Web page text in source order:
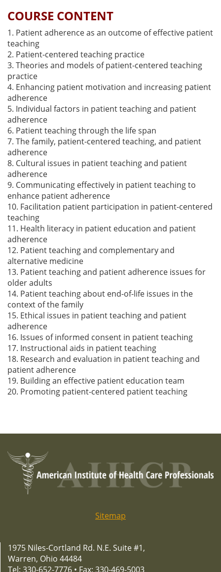
COURSE CONTENT
1. Patient adherence as an outcome of effective patient
teaching
2. Patient-centered teaching practice
3. Theories and models of patient-centered teaching
practice
4. Enhancing patient motivation and increasing patient
adherence
5. Individual factors in patient teaching and patient
adherence
6. Patient teaching through the life span
7. The family, patient-centered teaching, and patient
adherence
8. Cultural issues in patient teaching and patient
adherence
9. Communicating effectively in patient teaching to
enhance patient adherence
10. Facilitation patient participation in patient-centered
teaching
11. Health literacy in patient education and patient
adherence
12. Patient teaching and complementary and
alternative medicine
13. Patient teaching and patient adherence issues for
older adults
14. Patient teaching about end-of-life issues in the
context of the family
15. Ethical issues in patient teaching and patient
adherence
16. Issues of informed consent in patient teaching
17. Instructional aids in patient teaching
18. Research and evaluation in patient teaching and
patient adherence
19. Building an effective patient education team
20. Promoting patient-centered patient teaching
Sitemap
1975 Niles-Cortland Rd. N.E. Suite #1,
Warren, Ohio 44484
Tel: 330-652-7776 • Fax: 330-469-5003